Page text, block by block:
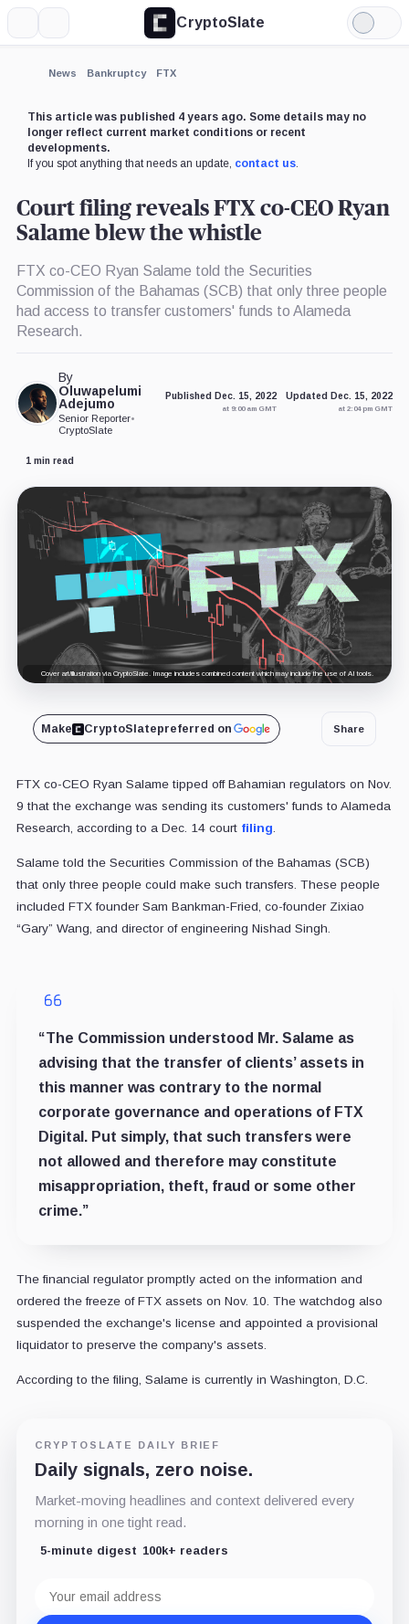
CryptoSlate
Light
Mode
News Bankruptcy FTX
This article was published 4 years ago. Some details may no
longer reflect current market conditions or recent
developments.
If you spot anything that needs an update, contact us.
Court filing reveals FTX co-CEO Ryan
Salame blew the whistle
FTX co-CEO Ryan Salame told the Securities
Commission of the Bahamas (SCB) that only three people
had access to transfer customers' funds to Alameda
Research.
By
Oluwapelumi
Adejumo
Senior Reporter•
CryptoSlate
Published Dec. 15, 2022
at 9:00 am GMT
Updated Dec. 15, 2022
at 2:04 pm GMT
1 min read
Cover art/illustration via CryptoSlate. Image includes combined content which may include the use of AI tools.
Make CryptoSlatepreferred on Share
FTX co-CEO Ryan Salame tipped off Bahamian regulators on Nov.
9 that the exchange was sending its customers' funds to Alameda
Research, according to a Dec. 14 court filing.
Salame told the Securities Commission of the Bahamas (SCB)
that only three people could make such transfers. These people
included FTX founder Sam Bankman-Fried, co-founder Zixiao
“Gary” Wang, and director of engineering Nishad Singh.
“The Commission understood Mr. Salame as
advising that the transfer of clients’ assets in
this manner was contrary to the normal
corporate governance and operations of FTX
Digital. Put simply, that such transfers were
not allowed and therefore may constitute
misappropriation, theft, fraud or some other
crime.”
The financial regulator promptly acted on the information and
ordered the freeze of FTX assets on Nov. 10. The watchdog also
suspended the exchange's license and appointed a provisional
liquidator to preserve the company's assets.
According to the filing, Salame is currently in Washington, D.C.
CRYPTOSLATE DAILY BRIEF
Daily signals, zero noise.
Market-moving headlines and context delivered every
morning in one tight read.
5-minute digest 100k+ readers
address
Expand